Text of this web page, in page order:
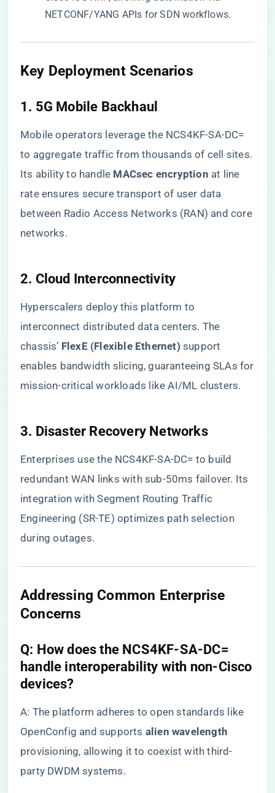
NETCONF/YANG APIs for SDN workflows.
Key Deployment Scenarios
1. ​ ​5G Mobile Backhaul​
Mobile operators leverage the NCS4KF-SA-DC=
to aggregate traffic from thousands of cell sites.
Its ability to handle ​ ​MACsec encryption​ ​ at line
rate ensures secure transport of user data
between Radio Access Networks (RAN) and core
networks.
2. ​ ​Cloud Interconnectivity​
Hyperscalers deploy this platform to
interconnect distributed data centers. The
chassis’ ​ ​FlexE (Flexible Ethernet)​ ​ support
enables bandwidth slicing, guaranteeing SLAs for
mission-critical workloads like AI/ML clusters.
3. ​ ​Disaster Recovery Networks​
Enterprises use the NCS4KF-SA-DC= to build
redundant WAN links with sub-50ms failover. Its
integration with Segment Routing Traffic
Engineering (SR-TE) optimizes path selection
during outages.
Addressing Common Enterprise
Concerns
​Q: How does the NCS4KF-SA-DC=
handle interoperability with non-Cisco
devices?​
A: The platform adheres to open standards like
OpenConfig and supports ​ ​alien wavelength​
provisioning, allowing it to coexist with third-
party DWDM systems.